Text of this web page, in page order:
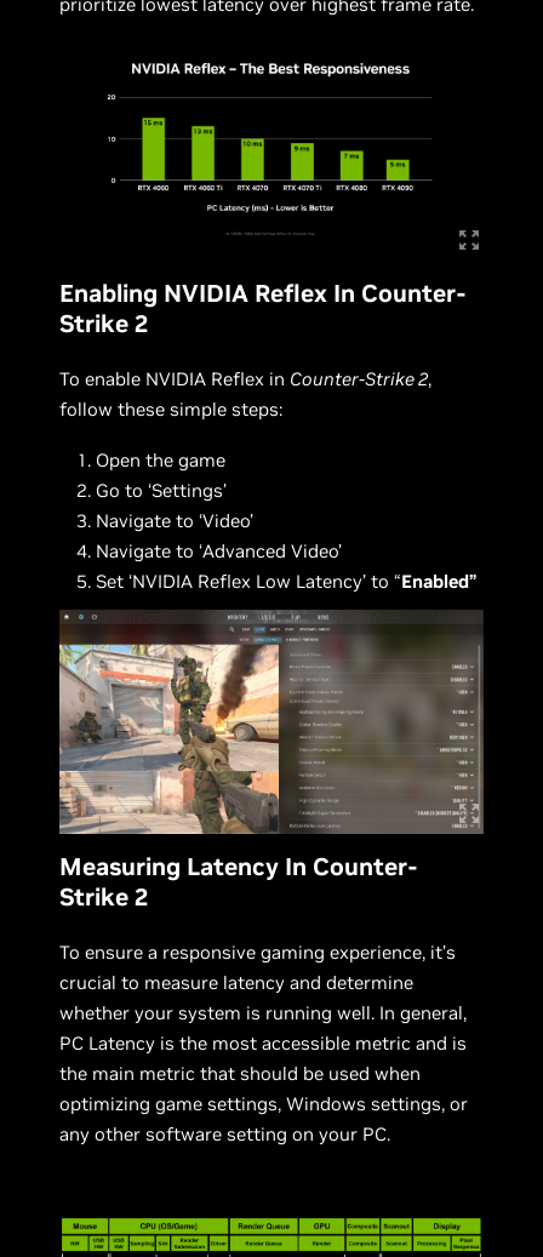
prioritize lowest latency over highest frame rate.
Enabling NVIDIA Reflex In Counter-
Strike 2
To enable NVIDIA Reflex in Counter-Strike 2,
follow these simple steps:
Open the game
Go to ‘Settings’
Navigate to ‘Video’
Navigate to ‘Advanced Video’
Set ‘NVIDIA Reflex Low Latency’ to “Enabled”
Measuring Latency In Counter-
Strike 2
To ensure a responsive gaming experience, it’s
crucial to measure latency and determine
whether your system is running well. In general,
PC Latency is the most accessible metric and is
the main metric that should be used when
optimizing game settings, Windows settings, or
any other software setting on your PC.